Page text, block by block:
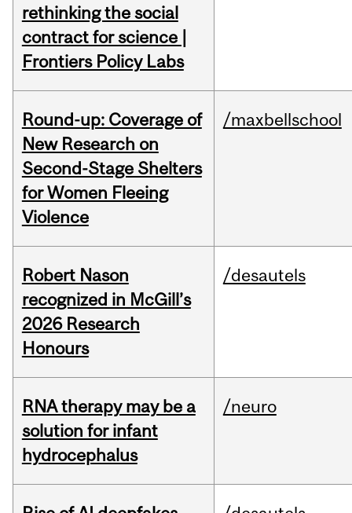
rethinking the social
contract for science |
Frontiers Policy Labs
Round-up: Coverage of
New Research on
Second-Stage Shelters
for Women Fleeing
Violence
/maxbellschool
Robert Nason
recognized in McGill’s
2026 Research
Honours
/desautels
RNA therapy may be a
solution for infant
hydrocephalus
/neuro